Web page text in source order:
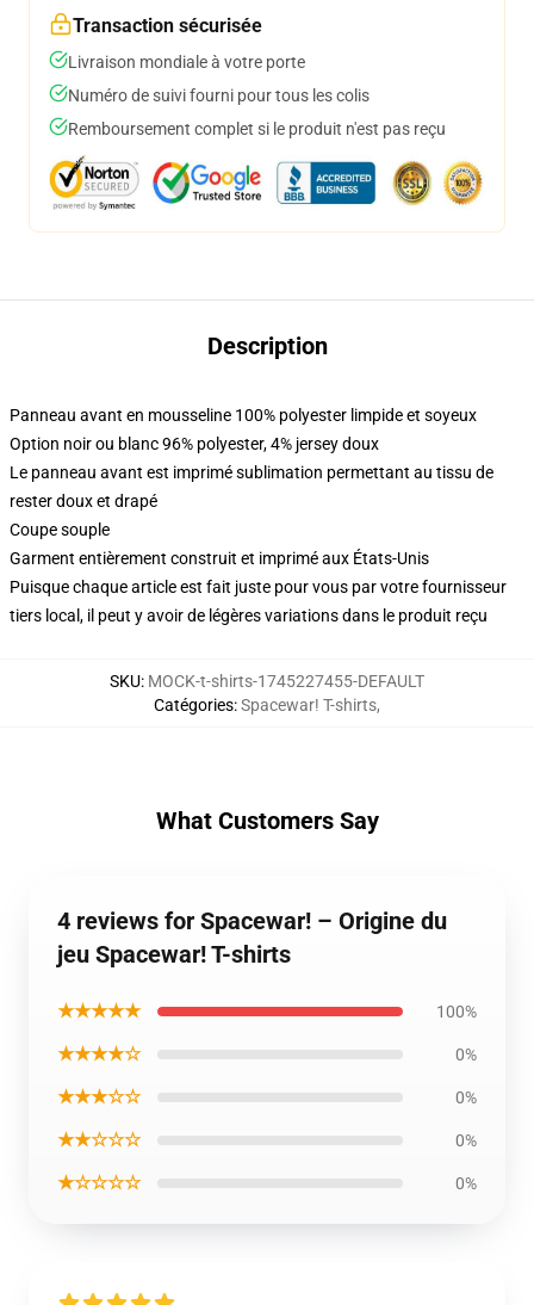
Transaction sécurisée
Livraison mondiale à votre porte
Numéro de suivi fourni pour tous les colis
Remboursement complet si le produit n'est pas reçu
Description
Panneau avant en mousseline 100% polyester limpide et soyeux
Option noir ou blanc 96% polyester, 4% jersey doux
Le panneau avant est imprimé sublimation permettant au tissu de
rester doux et drapé
Coupe souple
Garment entièrement construit et imprimé aux États-Unis
Puisque chaque article est fait juste pour vous par votre fournisseur
tiers local, il peut y avoir de légères variations dans le produit reçu
SKU: MOCK-t-shirts-1745227455-DEFAULT
Catégories:Spacewar! T-shirts,
What Customers Say
4 reviews for Spacewar! – Origine du
jeu Spacewar! T-shirts
★★★★★ 100%
★★★★☆ 0%
★★★☆☆ 0%
★★☆☆☆ 0%
★☆☆☆☆ 0%